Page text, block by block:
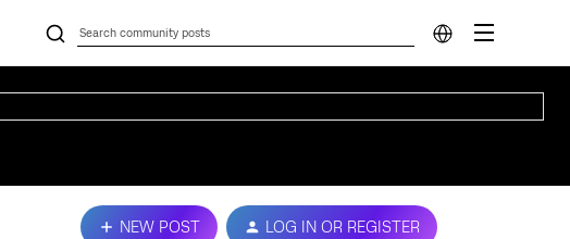
NEW POST LOG IN OR REGISTER